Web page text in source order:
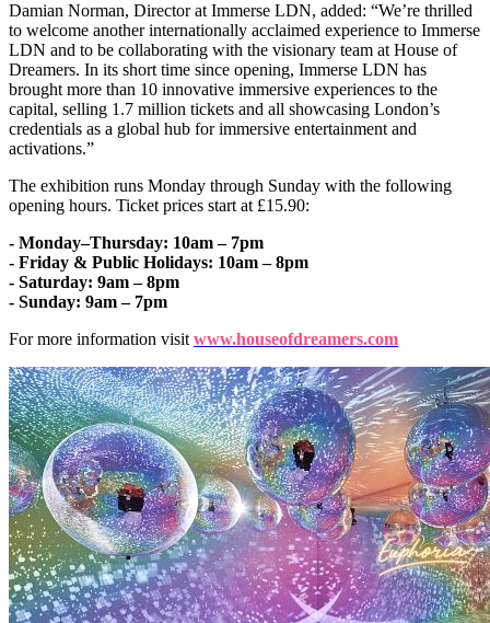
Damian Norman, Director at Immerse LDN, added: “We’re thrilled
to welcome another internationally acclaimed experience to Immerse
LDN and to be collaborating with the visionary team at House of
Dreamers. In its short time since opening, Immerse LDN has
brought more than 10 innovative immersive experiences to the
capital, selling 1.7 million tickets and all showcasing London’s
credentials as a global hub for immersive entertainment and
activations.”
The exhibition runs Monday through Sunday with the following
opening hours. Ticket prices start at £15.90:
- Monday–Thursday: 10am – 7pm
- Friday & Public Holidays: 10am – 8pm
- Saturday: 9am – 8pm
- Sunday: 9am – 7pm
For more information visit www.houseofdreamers.com